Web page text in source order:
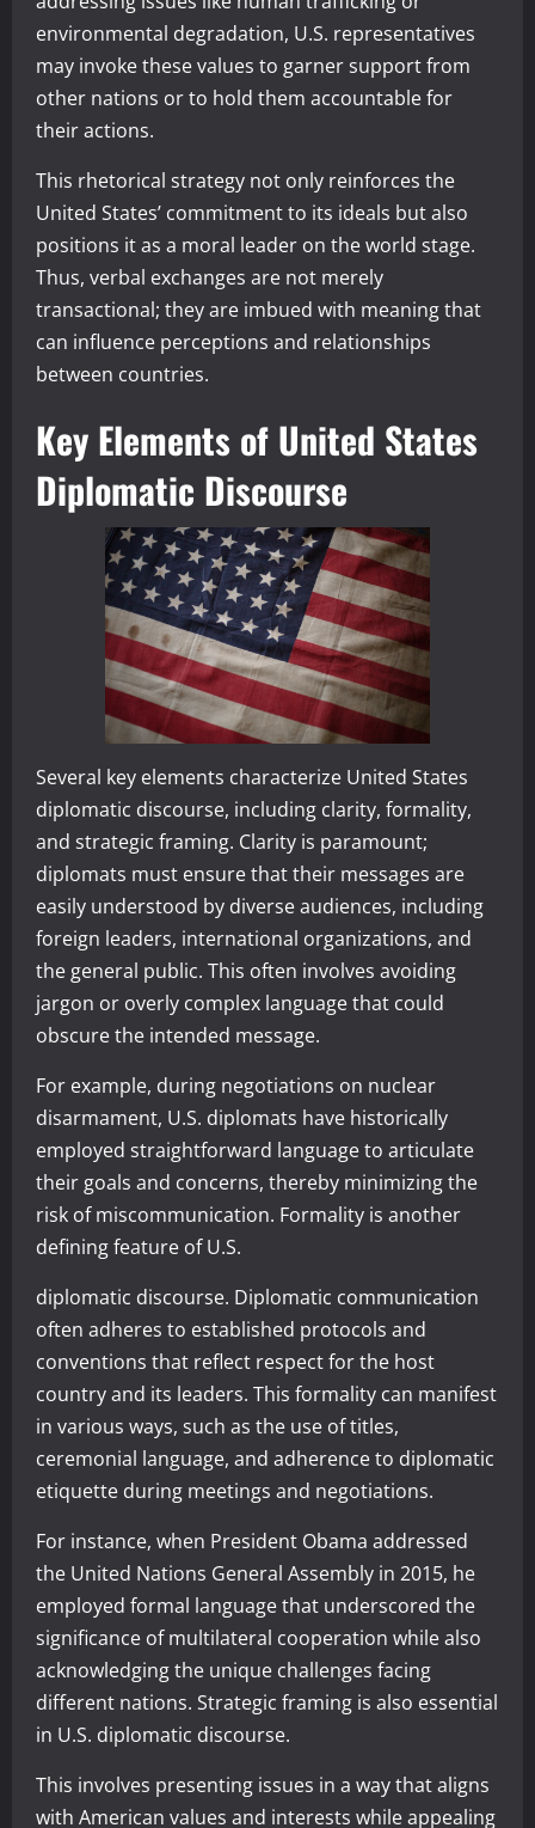
environmental degradation, U.S. representatives
may invoke these values to garner support from
other nations or to hold them accountable for
their actions.
This rhetorical strategy not only reinforces the
United States’ commitment to its ideals but also
positions it as a moral leader on the world stage.
Thus, verbal exchanges are not merely
transactional; they are imbued with meaning that
can influence perceptions and relationships
between countries.
Key Elements of United States
Diplomatic Discourse
Several key elements characterize United States
diplomatic discourse, including clarity, formality,
and strategic framing. Clarity is paramount;
diplomats must ensure that their messages are
easily understood by diverse audiences, including
foreign leaders, international organizations, and
the general public. This often involves avoiding
jargon or overly complex language that could
obscure the intended message.
For example, during negotiations on nuclear
disarmament, U.S. diplomats have historically
employed straightforward language to articulate
their goals and concerns, thereby minimizing the
risk of miscommunication. Formality is another
defining feature of U.S.
diplomatic discourse. Diplomatic communication
often adheres to established protocols and
conventions that reflect respect for the host
country and its leaders. This formality can manifest
in various ways, such as the use of titles,
ceremonial language, and adherence to diplomatic
etiquette during meetings and negotiations.
For instance, when President Obama addressed
the United Nations General Assembly in 2015, he
employed formal language that underscored the
significance of multilateral cooperation while also
acknowledging the unique challenges facing
different nations. Strategic framing is also essential
in U.S. diplomatic discourse.
This involves presenting issues in a way that aligns
with American values and interests while appealing